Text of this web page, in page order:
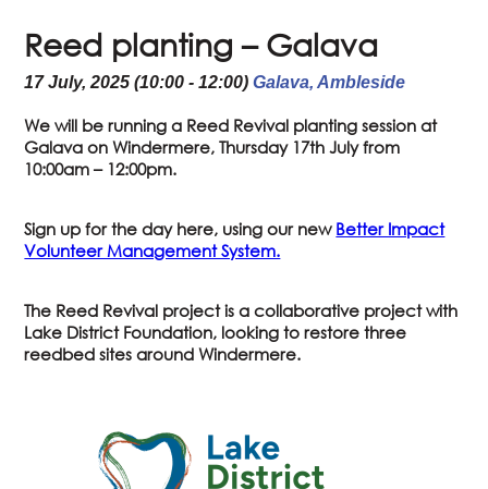
Reed planting – Galava
17 July, 2025 (10:00 - 12:00)Galava, Ambleside
We will be running a Reed Revival planting session at
Galava on Windermere, Thursday 17th July from
10:00am – 12:00pm.
Sign up for the day here, using our new Better Impact
Volunteer Management System.
The Reed Revival project is a collaborative project with
Lake District Foundation, looking to restore three
reedbed sites around Windermere.